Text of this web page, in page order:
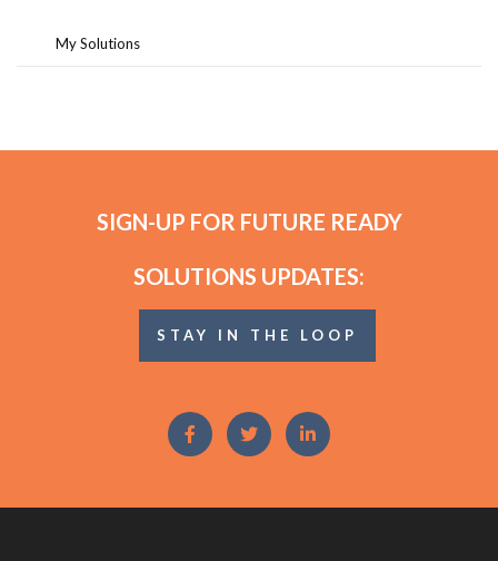
My Solutions
SIGN-UP FOR FUTURE READY
SOLUTIONS UPDATES:
STAY IN THE LOOP